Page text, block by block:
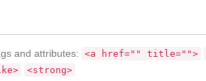
and attributes: <a href="" title="">
<strong>